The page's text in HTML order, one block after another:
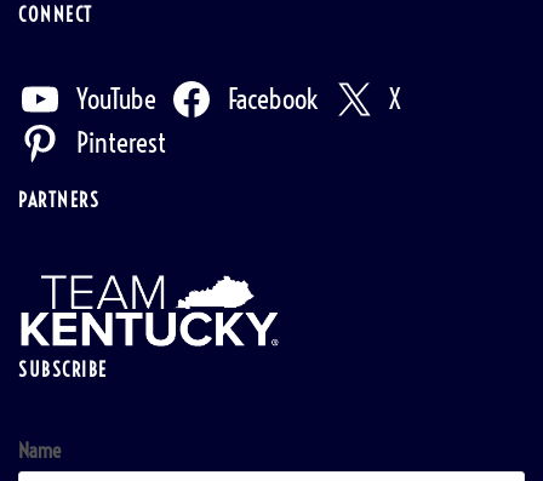
CONNECT
YouTube Facebook
X
Pinterest
PARTNERS
SUBSCRIBE
Name